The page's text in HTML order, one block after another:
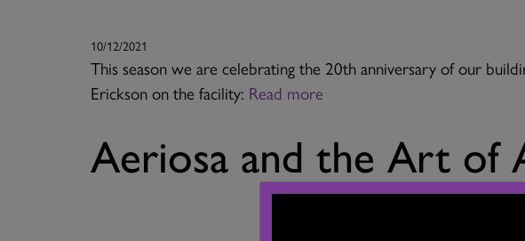
10/12/2021
This season we are celebrating the 20th anniversary of our
Erickson on the facility: Read more
Aeriosa and the Art of